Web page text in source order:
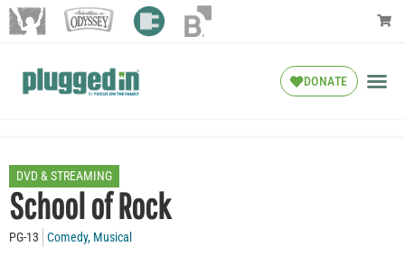
DONATE
DVD & STREAMING
School of Rock
PG-13 Comedy, Musical